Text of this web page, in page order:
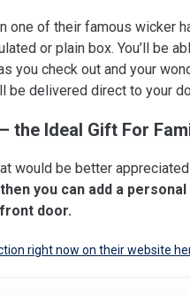
one of their famous wicker
or plain box. You’ll be
you check out and your
be delivered direct to your
the Ideal Gift For
would be better
you can add a
door.
right now on their website